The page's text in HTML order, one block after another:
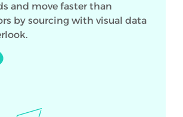
and move faster than
by sourcing with visual data